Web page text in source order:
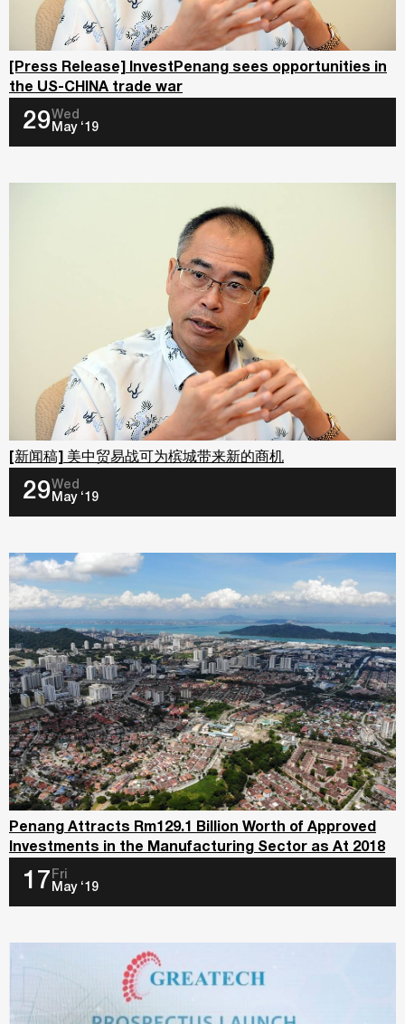
[Press Release] InvestPenang sees opportunities in
the US-CHINA trade war
29Wed
May ‘19
[新闻稿] 美中贸易战可为槟城带来新的商机
29Wed
May ‘19
Penang Attracts Rm129.1 Billion Worth of Approved
Investments in the Manufacturing Sector as At 2018
17 Fri
May ‘19